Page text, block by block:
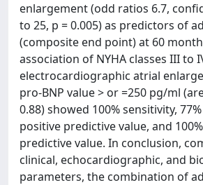
enlargement (odd ratios 6.7,
to 25, p = 0.005) as predictors of
(composite end point) at 60
association of NYHA classes III to
electrocardiographic atrial
pro-BNP value > or =250 pg/ml
0.88) showed 100% sensitivity,
positive predictive value, and
predictive value. In conclusion,
clinical, echocardiographic, and
parameters, the combination of